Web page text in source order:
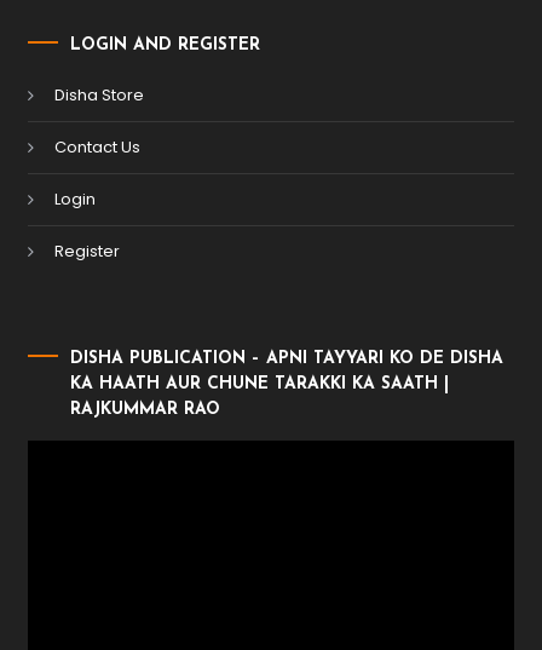
LOGIN AND REGISTER
Disha Store
Contact Us
Login
Register
DISHA PUBLICATION – APNI TAYYARI KO DE DISHA
KA HAATH AUR CHUNE TARAKKI KA SAATH |
RAJKUMMAR RAO